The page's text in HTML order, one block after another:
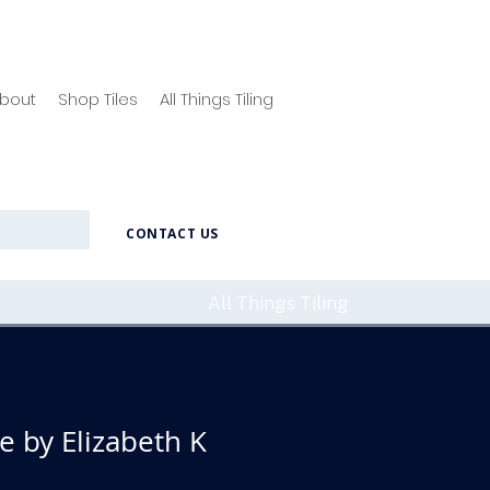
Shop Tiles All Things Tiling
CONTACT US
All Things Tiling
by Elizabeth K